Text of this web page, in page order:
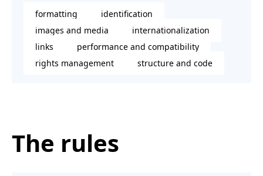
formatting
identification
images and media
internationalization
links
performance and compatibility
rights management
structure and code
The rules